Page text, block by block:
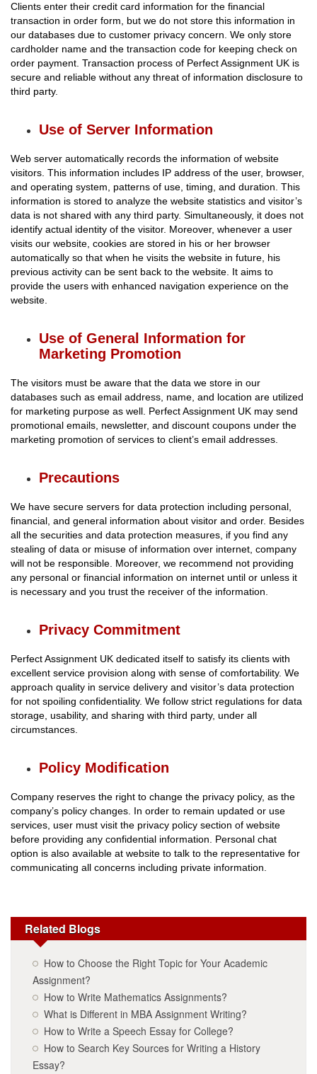
Clients enter their credit card information for the financial
transaction in order form, but we do not store this information in
our databases due to customer privacy concern. We only store
cardholder name and the transaction code for keeping check on
order payment. Transaction process of Perfect Assignment UK is
secure and reliable without any threat of information disclosure to
third party.
Use of Server Information
Web server automatically records the information of website
visitors. This information includes IP address of the user, browser,
and operating system, patterns of use, timing, and duration. This
information is stored to analyze the website statistics and visitor’s
data is not shared with any third party. Simultaneously, it does not
identify actual identity of the visitor. Moreover, whenever a user
visits our website, cookies are stored in his or her browser
automatically so that when he visits the website in future, his
previous activity can be sent back to the website. It aims to
provide the users with enhanced navigation experience on the
website.
Use of General Information for
Marketing Promotion
The visitors must be aware that the data we store in our
databases such as email address, name, and location are utilized
for marketing purpose as well. Perfect Assignment UK may send
promotional emails, newsletter, and discount coupons under the
marketing promotion of services to client’s email addresses.
Precautions
We have secure servers for data protection including personal,
financial, and general information about visitor and order. Besides
all the securities and data protection measures, if you find any
stealing of data or misuse of information over internet, company
will not be responsible. Moreover, we recommend not providing
any personal or financial information on internet until or unless it
is necessary and you trust the receiver of the information.
Privacy Commitment
Perfect Assignment UK dedicated itself to satisfy its clients with
excellent service provision along with sense of comfortability. We
approach quality in service delivery and visitor’s data protection
for not spoiling confidentiality. We follow strict regulations for data
storage, usability, and sharing with third party, under all
circumstances.
Policy Modification
Company reserves the right to change the privacy policy, as the
company’s policy changes. In order to remain updated or use
services, user must visit the privacy policy section of website
before providing any confidential information. Personal chat
option is also available at website to talk to the representative for
communicating all concerns including private information.
Related Blogs
How to Choose the Right Topic for Your Academic
Assignment?
How to Write Mathematics Assignments?
What is Different in MBA Assignment Writing?
How to Write a Speech Essay for College?
How to Search Key Sources for Writing a History
Essay?